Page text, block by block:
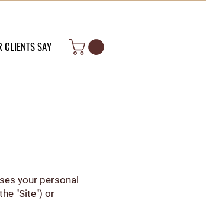
CLIENTS SAY
your personal
"Site") or